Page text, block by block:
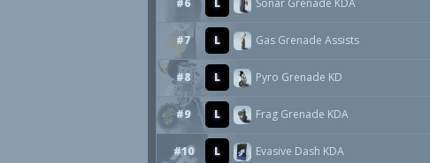
#6 L Sonar Grenade KDA
#7 L Gas Grenade Assists
#8 L Pyro Grenade KD
#9 L Frag Grenade KDA
#10 L Evasive Dash KDA